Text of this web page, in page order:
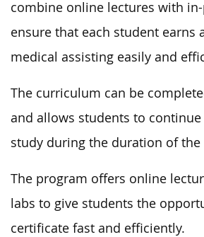
combine online lectures with
ensure that each student earns
medical assisting easily and
The curriculum can be
and allows students to
study during the duration of the
The program offers online
labs to give students the
certificate fast and efficiently.